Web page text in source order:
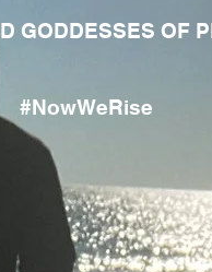
OF
#NowWeRise